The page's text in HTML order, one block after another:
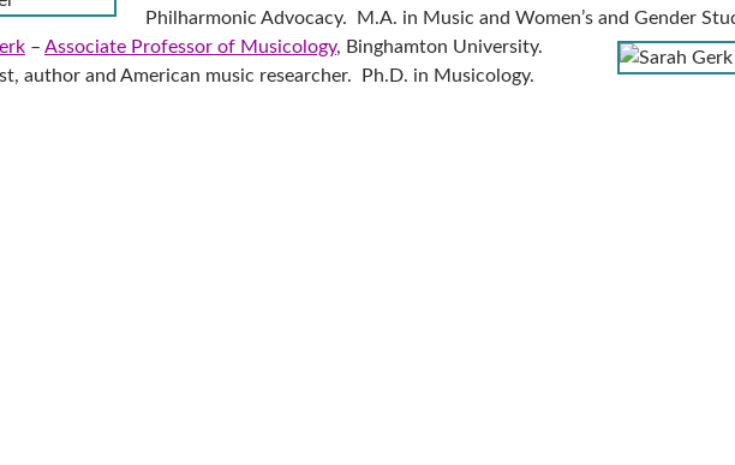
Philharmonic Advocacy. M.A. in Music and Women’s and Gender
– Associate Professor of Musicology, Binghamton University.
author and American music researcher. Ph.D. in Musicology.